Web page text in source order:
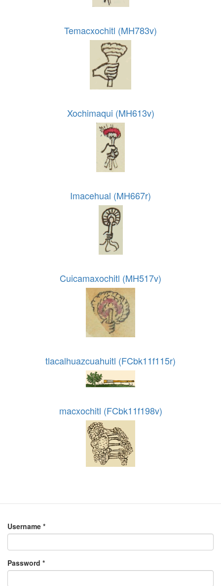
Temacxochitl (MH783v)
Xochimaqui (MH613v)
Imacehual (MH667r)
Cuicamaxochitl (MH517v)
tlacalhuazcuahuitl (FCbk11f115r)
macxochitl (FCbk11f198v)
Username *
Password *